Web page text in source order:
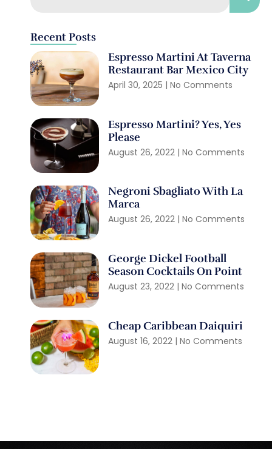
Recent Posts
Espresso Martini At Taverna
Restaurant Bar Mexico City
April 30, 2025 No Comments
Espresso Martini? Yes, Yes
Please
August 26, 2022 No Comments
Negroni Sbagliato With La
Marca
August 26, 2022 No Comments
George Dickel Football
Season Cocktails On Point
August 23, 2022 No Comments
Cheap Caribbean Daiquiri
August 16, 2022 No Comments